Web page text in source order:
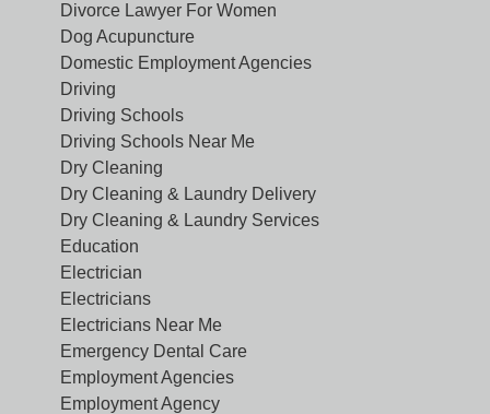
Divorce Lawyer For Women
Dog Acupuncture
Domestic Employment Agencies
Driving
Driving Schools
Driving Schools Near Me
Dry Cleaning
Dry Cleaning & Laundry Delivery
Dry Cleaning & Laundry Services
Education
Electrician
Electricians
Electricians Near Me
Emergency Dental Care
Employment Agencies
Employment Agency